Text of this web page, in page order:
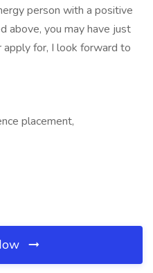
person with a positive
above, you may have just
for, I look forward to
placement,